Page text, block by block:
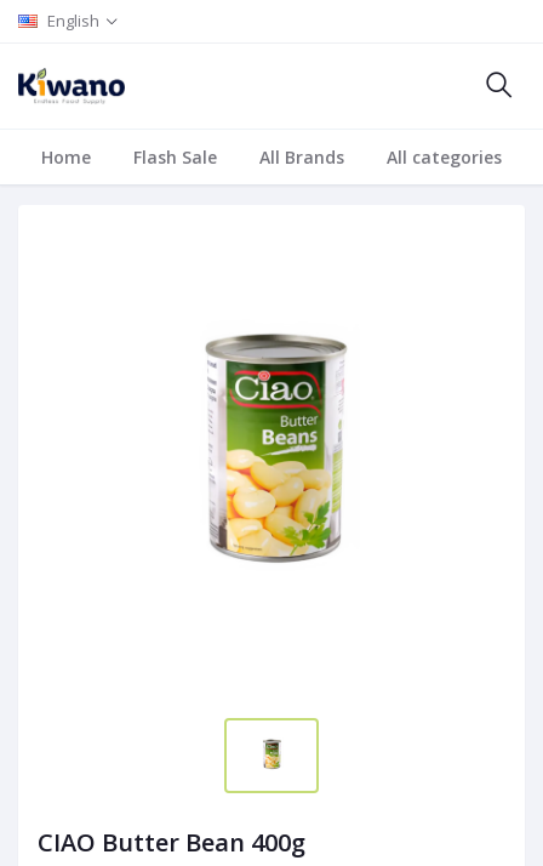
English
Home Flash Sale All Brands All categories
CIAO Butter Bean 400g